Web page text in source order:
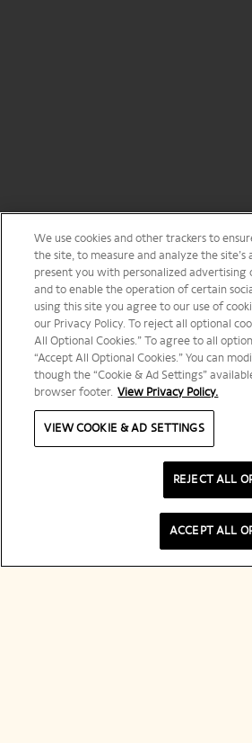
We use cookies and other trackers to
the site, to measure and analyze the site’s
present you with personalized advertising
and to enable the operation of certain
using this site you agree to our use of
our Privacy Policy. To reject all optional
All Optional Cookies.” To agree to all
“Accept All Optional Cookies.” You can
though the “Cookie & Ad Settings”
browser footer. View Privacy Policy.
VIEW COOKIE & AD SETTINGS
REJECT ALL
ACCEPT ALL